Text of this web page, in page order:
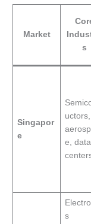
Market
s
Singapor
e
uctors,
e, data
s